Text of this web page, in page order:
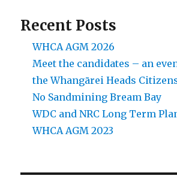
Recent Posts
WHCA AGM 2026
Meet the candidates – an
the Whangārei Heads
No Sandmining Bream Bay
WDC and NRC Long Term
WHCA AGM 2023